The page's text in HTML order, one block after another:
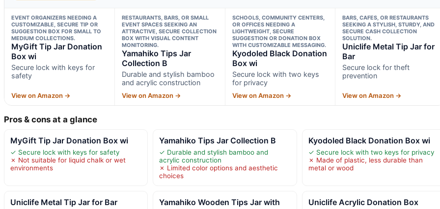
EVENT ORGANIZERS NEEDING A
CUSTOMIZABLE, SECURE TIP OR
SUGGESTION BOX FOR SMALL TO
MEDIUM COLLECTIONS.
MyGift Tip Jar Donation
Box wi
Secure lock with keys for
safety
View on Amazon →
RESTAURANTS, BARS, OR SMALL
EVENT SPACES SEEKING AN
ATTRACTIVE, SECURE COLLECTION
BOX WITH VISUAL CONTENT
MONITORING.
Yamahiko Tips Jar
Collection B
Durable and stylish bamboo
and acrylic construction
View on Amazon →
SCHOOLS, COMMUNITY CENTERS,
OR OFFICES NEEDING A
LIGHTWEIGHT, SECURE
SUGGESTION OR DONATION BOX
WITH CUSTOMIZABLE MESSAGING.
Kyodoled Black Donation
Box wi
Secure lock with two keys
for privacy
View on Amazon →
BARS, CAFES, OR RESTAURANTS
SEEKING A STYLISH, STURDY, AND
SECURE CASH COLLECTION
SOLUTION.
Uniclife Metal Tip Jar for
Bar
Secure lock for theft
prevention
View on Amazon →
Pros & cons at a glance
MyGift Tip Jar Donation Box wi
✓ Secure lock with keys for safety
✗ Not suitable for liquid chalk or wet
environments
Yamahiko Tips Jar Collection B
✓ Durable and stylish bamboo and
acrylic construction
✗ Limited color options and aesthetic
choices
Kyodoled Black Donation Box wi
✓ Secure lock with two keys for privacy
✗ Made of plastic, less durable than
metal or wood
Uniclife Metal Tip Jar for Bar Yamahiko Wooden Tips Jar with Uniclife Acrylic Donation Box